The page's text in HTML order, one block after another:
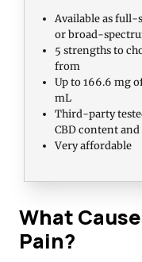
Available as full-
or broad-
5 strengths to
from
Up to 166.6 mg
mL
Third-party
CBD content
Very affordable
What
Pain?